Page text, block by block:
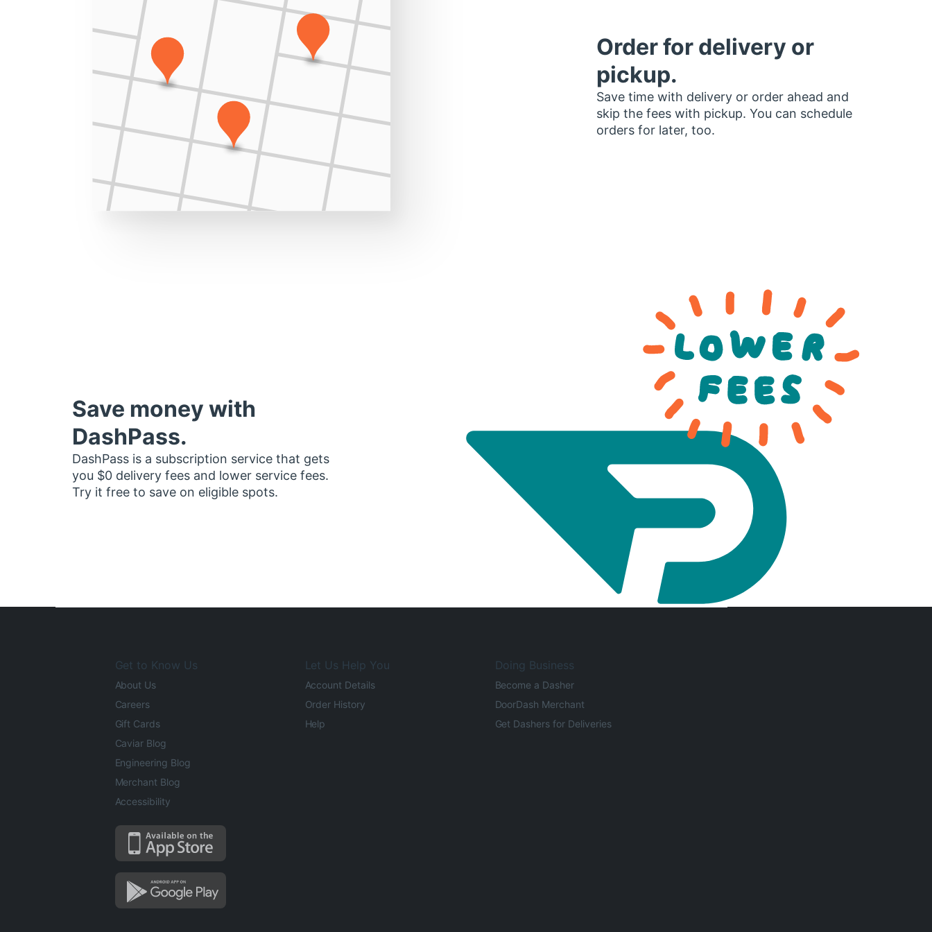
Order for delivery or
pickup.
Save time with delivery or order ahead and
skip the fees with pickup. You can schedule
orders for later, too.
Save money with
DashPass.
DashPass is a subscription service that gets
you $0 delivery fees and lower service fees.
Try it free to save on eligible spots.
Get to Know Us
About Us
Careers
Gift Cards
Caviar Blog
Engineering Blog
Merchant Blog
Accessibility
Let Us Help You
Account Details
Order History
Help
Doing Business
Become a Dasher
DoorDash Merchant
Get Dashers for Deliveries